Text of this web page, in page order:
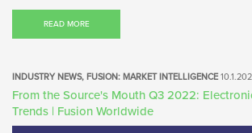
READ MORE
INDUSTRY NEWS, FUSION: MARKET INTELLIGENCE
From the Source's Mouth Q3 2022:
Trends | Fusion Worldwide